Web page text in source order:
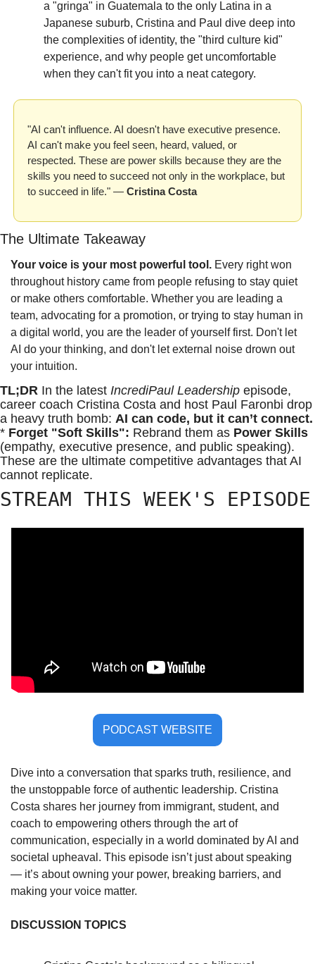
a "gringa" in Guatemala to the only Latina in a
Japanese suburb, Cristina and Paul dive deep into
the complexities of identity, the "third culture kid"
experience, and why people get uncomfortable
when they can't fit you into a neat category.
"AI can't influence. AI doesn't have executive presence.
AI can't make you feel seen, heard, valued, or
respected. These are power skills because they are the
skills you need to succeed not only in the workplace, but
to succeed in life." — Cristina Costa
The Ultimate Takeaway
Your voice is your most powerful tool. Every right won
throughout history came from people refusing to stay quiet
or make others comfortable. Whether you are leading a
team, advocating for a promotion, or trying to stay human in
a digital world, you are the leader of yourself first. Don't let
AI do your thinking, and don't let external noise drown out
your intuition.
TL;DR In the latest IncrediPaul Leadership episode,
career coach Cristina Costa and host Paul Faronbi drop
a heavy truth bomb: AI can code, but it can’t connect.
* Forget "Soft Skills": Rebrand them as Power Skills
(empathy, executive presence, and public speaking).
These are the ultimate competitive advantages that AI
cannot replicate.
STREAM THIS WEEK'S EPISODE
PODCAST WEBSITE
Dive into a conversation that sparks truth, resilience, and
the unstoppable force of authentic leadership. Cristina
Costa shares her journey from immigrant, student, and
coach to empowering others through the art of
communication, especially in a world dominated by AI and
societal upheaval. This episode isn’t just about speaking
— it’s about owning your power, breaking barriers, and
making your voice matter.
DISCUSSION TOPICS